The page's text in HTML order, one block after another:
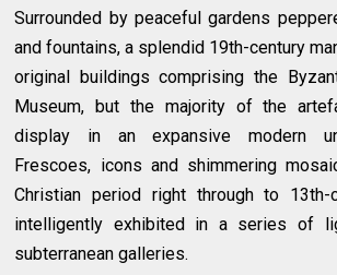
Surrounded by peaceful gardens
and fountains, a splendid 19th-century
original buildings comprising the
Museum, but the majority of the
display in an expansive modern
Frescoes, icons and shimmering
Christian period right through to 13th-
intelligently exhibited in a series of
subterranean galleries.